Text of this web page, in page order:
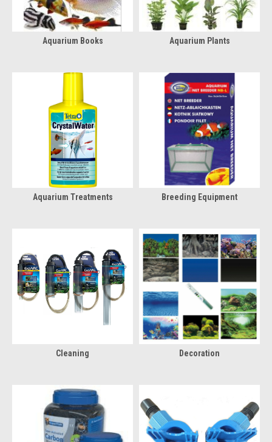
Aquarium Books Aquarium Plants
Aquarium Treatments Breeding Equipment
Cleaning Decoration